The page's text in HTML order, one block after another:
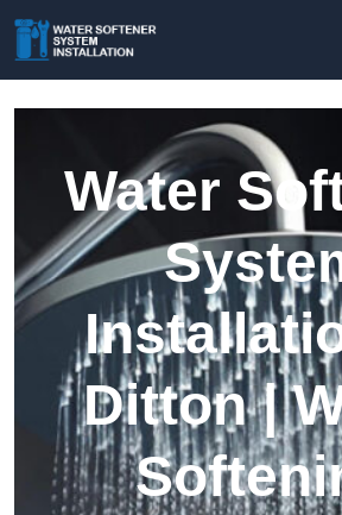
Water
Ditton |